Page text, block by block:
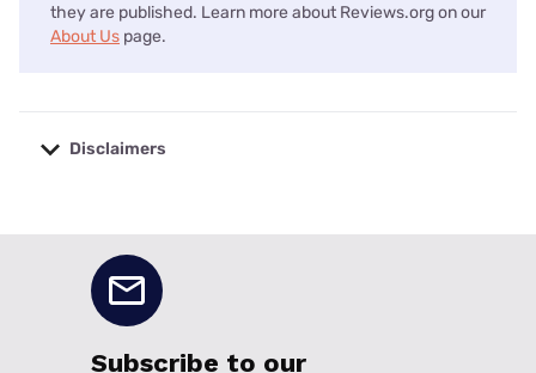
they are published. Learn more about Reviews.org on our
About Us page.
Disclaimers